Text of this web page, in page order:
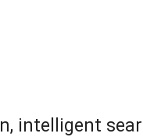
intelligent